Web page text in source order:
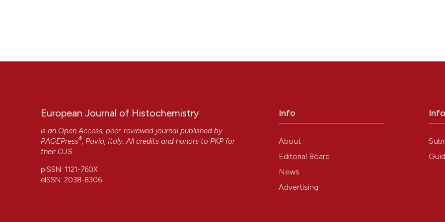
European Journal of Histochemistry
is an Open Access, peer-reviewed journal published by
PAGEPress® , Pavia, Italy. All credits and honors to PKP for
their OJS
pISSN: 1121-760X
eISSN: 2038-8306
Info
About
Editorial Board
News
Advertising